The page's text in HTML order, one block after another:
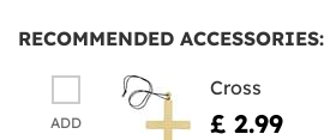
RECOMMENDED ACCESSORIES:
ADD
Cross
£ 2.99